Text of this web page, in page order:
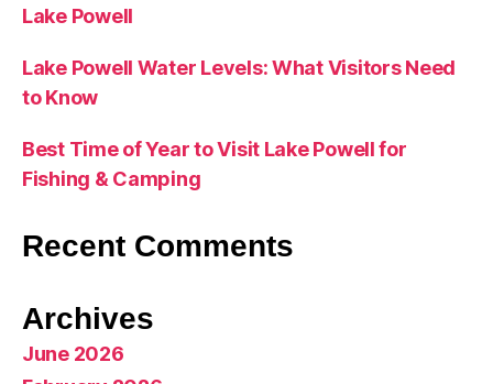
Lake Powell
Lake Powell Water Levels: What Visitors Need
to Know
Best Time of Year to Visit Lake Powell for
Fishing & Camping
Recent Comments
Archives
June 2026